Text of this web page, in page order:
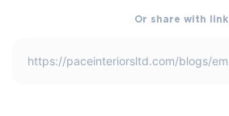
Or share with link